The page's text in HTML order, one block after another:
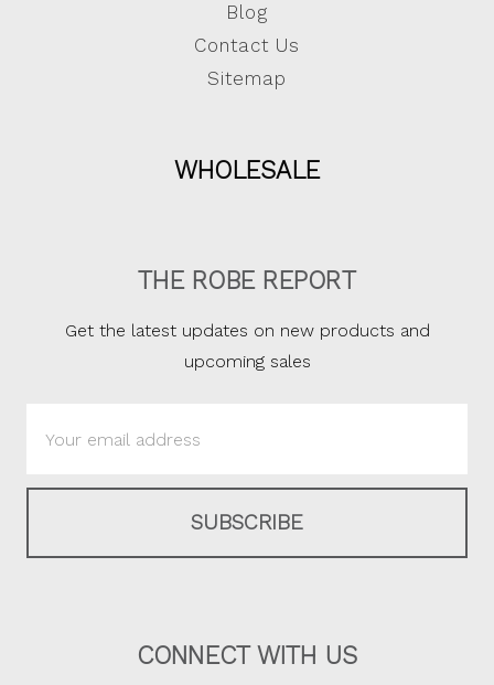
Blog
Contact Us
Sitemap
WHOLESALE
THE ROBE REPORT
Get the latest updates on new products and
upcoming sales
Address
CONNECT WITH US